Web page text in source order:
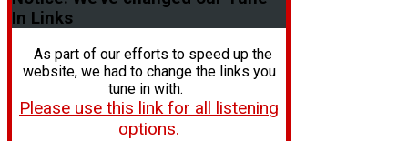
In Links
As part of our efforts to speed up the
website, we had to change the links you
tune in with.
Please use this link for all listening
options.